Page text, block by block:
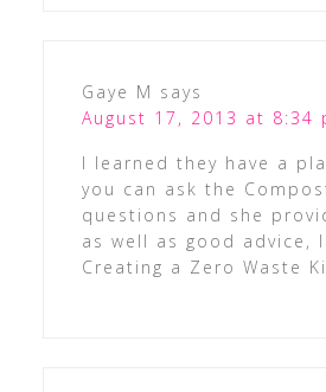
Gaye M says
August 17, 2013 at 8:34
I learned they have a
you can ask the
questions and she
as well as good advice,
Creating a Zero Waste